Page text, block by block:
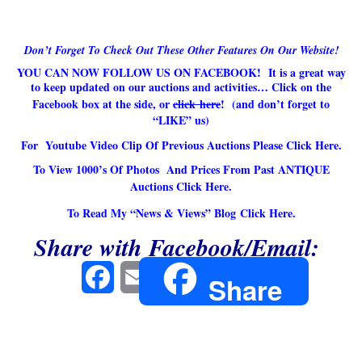
Don’t Forget To Check Out These Other Features On Our Website!
YOU CAN NOW FOLLOW US ON FACEBOOK! It is a great way
to keep updated on our auctions and activities… Click on the
Facebook box at the side, orclick here! (and don’t forget to
“LIKE” us)
For Youtube Video Clip Of Previous AuctionsPlease Click Here.
To View 1000’s Of Photos And Prices From Past ANTIQUE
AuctionsClick Here.
To Read My “News & Views” Blog Click Here.
Share with Facebook/Email:
FacebookEmail Share